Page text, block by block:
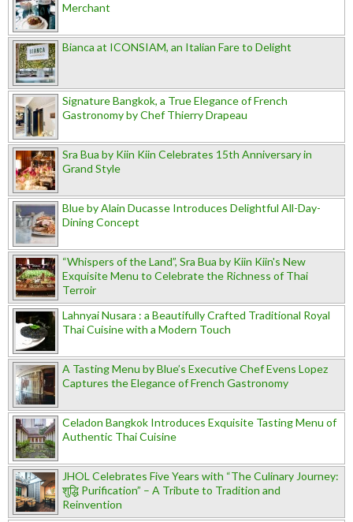
Merchant
Bianca at ICONSIAM, an Italian Fare to Delight
Signature Bangkok, a True Elegance of French
Gastronomy by Chef Thierry Drapeau
Sra Bua by Kiin Kiin Celebrates 15th Anniversary in
Grand Style
Blue by Alain Ducasse Introduces Delightful All-Day-
Dining Concept
“Whispers of the Land”, Sra Bua by Kiin Kiin's New
Exquisite Menu to Celebrate the Richness of Thai
Terroir
Lahnyai Nusara : a Beautifully Crafted Traditional Royal
Thai Cuisine with a Modern Touch
A Tasting Menu by Blue’s Executive Chef Evens Lopez
Captures the Elegance of French Gastronomy
Celadon Bangkok Introduces Exquisite Tasting Menu of
Authentic Thai Cuisine
JHOL Celebrates Five Years with “The Culinary Journey:
शुद्धि Purification” – A Tribute to Tradition and
Reinvention